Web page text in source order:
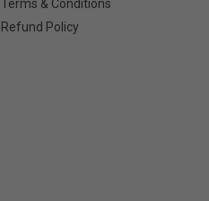
Terms & Conditions
Refund Policy